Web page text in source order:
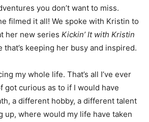
you don’t want to miss.
filmed it all! We spoke with Kristin to
her new series Kickin’ It with Kristin
keeping her busy and inspired.
my whole life. That’s all I’ve ever
got curious as to if I would have
a different hobby, a different talent
up, where would my life have taken